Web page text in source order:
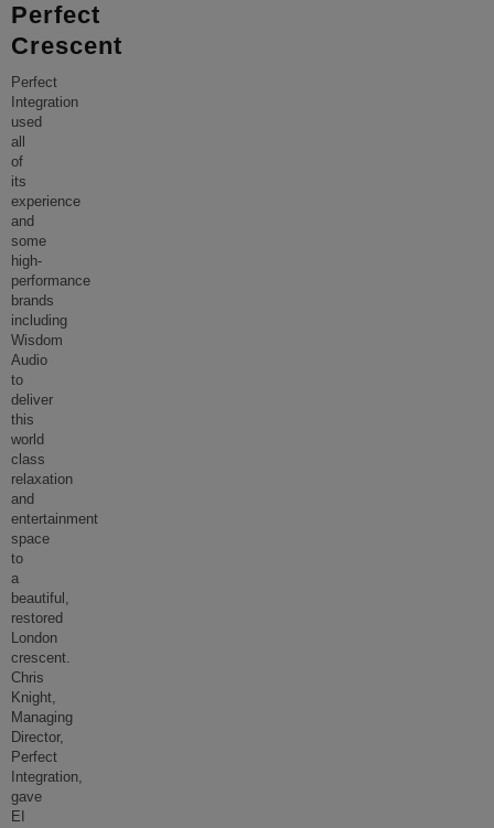
Perfect
Crescent
Perfect
Integration
used
all
of
its
experience
and
some
high-
performance
brands
including
Wisdom
Audio
to
deliver
this
world
class
relaxation
and
entertainment
space
to
a
beautiful,
restored
London
crescent.
Chris
Knight,
Managing
Director,
Perfect
Integration,
gave
EI